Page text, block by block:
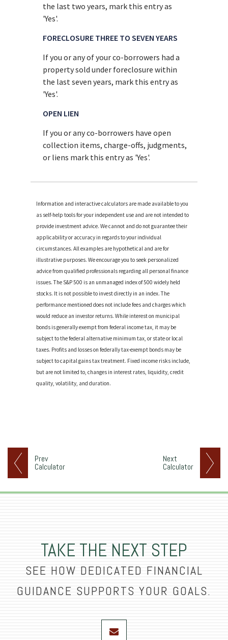
Prev
Calculator
Next
Calculator
the last two years, mark this entry as
'Yes'.
FORECLOSURE THREE TO SEVEN YEARS
If you or any of your co-borrowers had a
property sold under foreclosure within
the last seven years, mark this entry as
'Yes'.
OPEN LIEN
If you or any co-borrowers have open
collection items, charge-offs, judgments,
or liens mark this entry as 'Yes'.
Information and interactive calculators are made available to you
as self-help tools for your independent use and are not intended to
provide investment advice. We cannot and do not guarantee their
applicability or accuracy in regards to your individual
circumstances. All examples are hypothetical and are for
illustrative purposes. We encourage you to seek personalized
advice from qualified professionals regarding all personal finance
issues. The S&P 500 is an unmanaged index of 500 widely held
stocks. It is not possible to invest directly in an index. The
performance mentioned does not include fees and charges which
would reduce an investor returns. While interest on municipal
bonds is generally exempt from federal income tax, it may be
subject to the federal alternative minimum tax, or state or local
taxes. Profits and losses on federally tax-exempt bonds may be
subject to capital gains tax treatment. Fixed income risks include,
but are not limited to, changes in interest rates, liquidity, credit
quality, volatility, and duration.
TAKE THE NEXT STEP
SEE HOW DEDICATED FINANCIAL
GUIDANCE SUPPORTS YOUR GOALS.
envelope